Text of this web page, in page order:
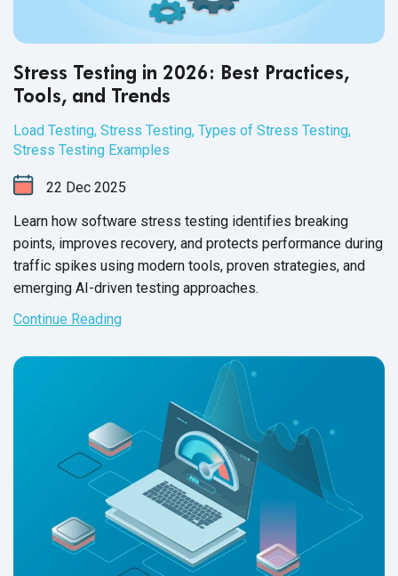
Stress Testing in 2026: Best Practices,
Tools, and Trends
Load Testing, Stress Testing, Types of Stress Testing,
Stress Testing Examples
22 Dec 2025
Learn how software stress testing identifies breaking
points, improves recovery, and protects performance during
traffic spikes using modern tools, proven strategies, and
emerging AI-driven testing approaches.
Continue Reading